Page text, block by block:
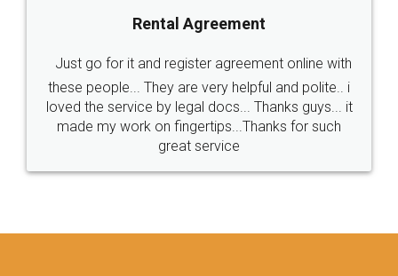
Rental Agreement
Just go for it and register agreement online with
these people... They are very helpful and polite.. i
loved the service by legal docs... Thanks guys... it
made my work on fingertips...Thanks for such
great service